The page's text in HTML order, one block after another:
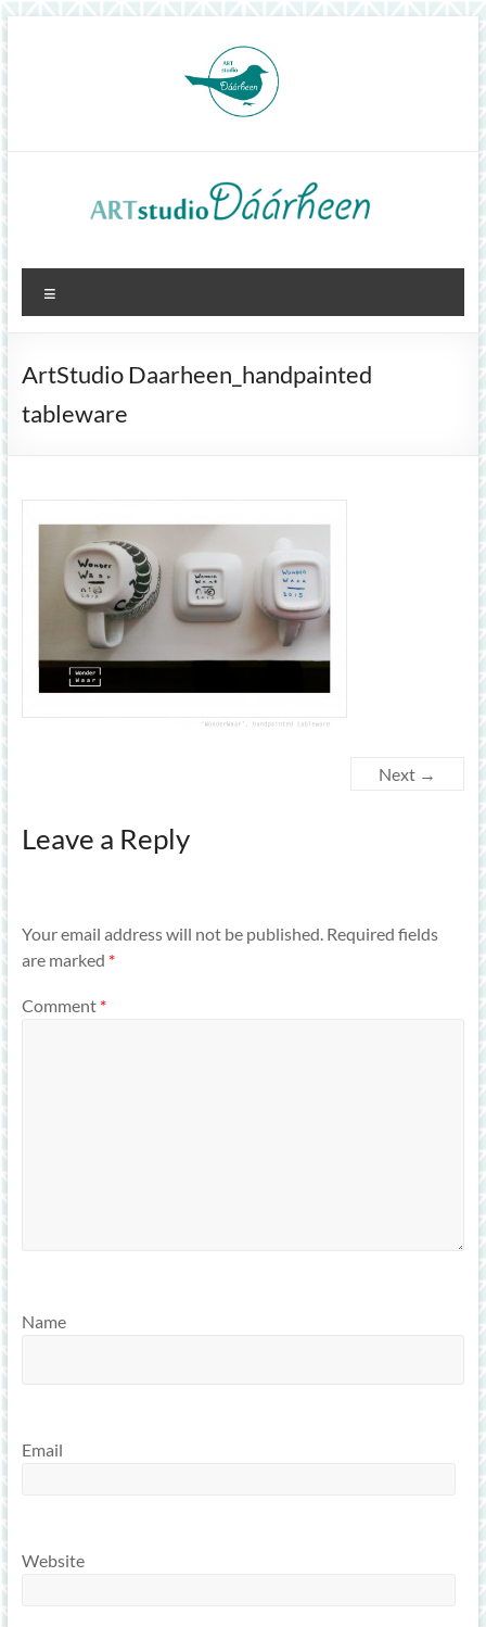
ArtStudioDáárheen
Art
inspiration
ArtStudio Daarheen_handpainted
tableware
Next →
Leave a Reply
Your email address will not be published. Required fields
are marked *
Comment *
Name
Email
Website